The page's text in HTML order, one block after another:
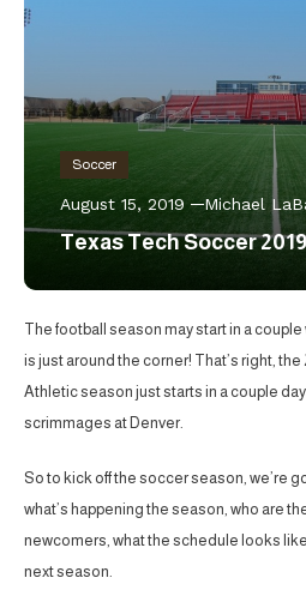
Soccer
August 15, 2019 Michael
Texas Tech Soccer
The football season may start in a
is just around the corner! That’s right,
Athletic season just starts in a couple
scrimmages at Denver.
So to kick off the soccer season, we’re
what’s happening the season, who are
newcomers, what the schedule looks
next season.